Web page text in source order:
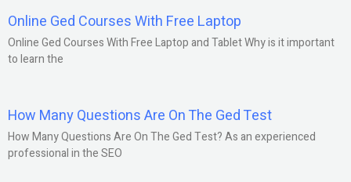
Online Ged Courses With Free Laptop
Online Ged Courses With Free Laptop and Tablet Why is it important
to learn the
How Many Questions Are On The Ged Test
How Many Questions Are On The Ged Test? As an experienced
professional in the SEO